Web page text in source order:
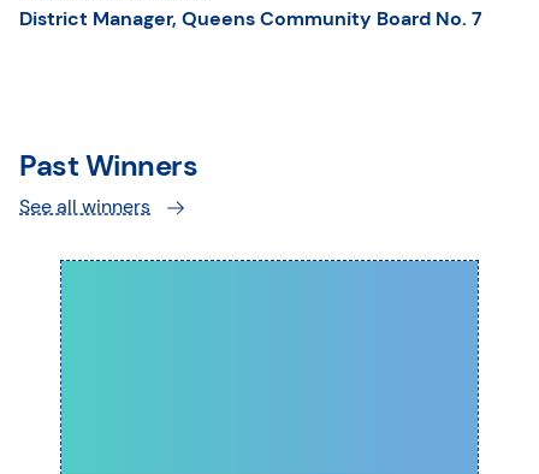
District Manager, Queens Community Board No. 7
Past Winners
See all winners